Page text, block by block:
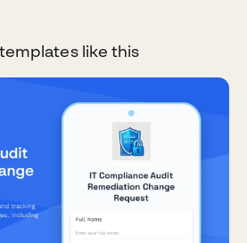
like this